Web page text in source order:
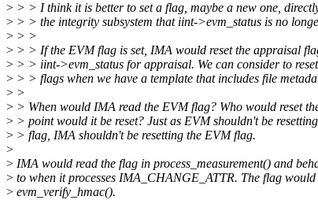
> > > I think it is better to set a flag, maybe a new one,
> > > the integrity subsystem that iint->evm_status is no
> > >
> > > If the EVM flag is set, IMA would reset the appraisal
> > > iint->evm_status for appraisal. We can consider to
> > > flags when we have a template that includes file
> >
> > When would IMA read the EVM flag? Who would reset
> > point would it be reset? Just as EVM shouldn't be
> > flag, IMA shouldn't be resetting the EVM flag.
>
> IMA would read the flag in process_measurement() and
> to when it processes IMA_CHANGE_ATTR. The flag would
> evm_verify_hmac().